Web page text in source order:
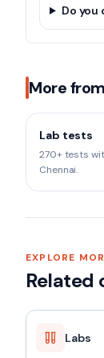
Do
More
Lab tests
270+ tests
Chennai.
EXPLORE
Related
Labs